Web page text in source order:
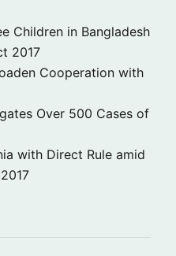
Children in Bangladesh
2017
Cooperation with
Over 500 Cases of
with Direct Rule amid